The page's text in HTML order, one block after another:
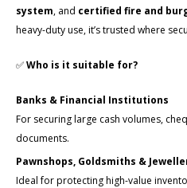
system, and certified fire and
heavy-duty use, it’s trusted where
✅Who is it suitable for?
Banks & Financial Institutions
For securing large cash volumes,
documents.
Pawnshops, Goldsmiths &
Ideal for protecting high-value